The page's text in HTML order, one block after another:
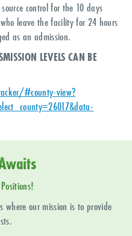
control for the 10 days
leave the facility for 24 hours
as an admission.
LEVELS CAN BE
#county-view?
where our mission is to provide